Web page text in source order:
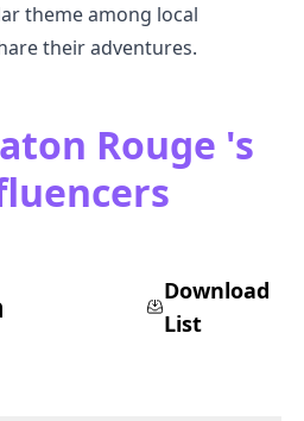
theme among local
their adventures.
Rouge 's
Download
List